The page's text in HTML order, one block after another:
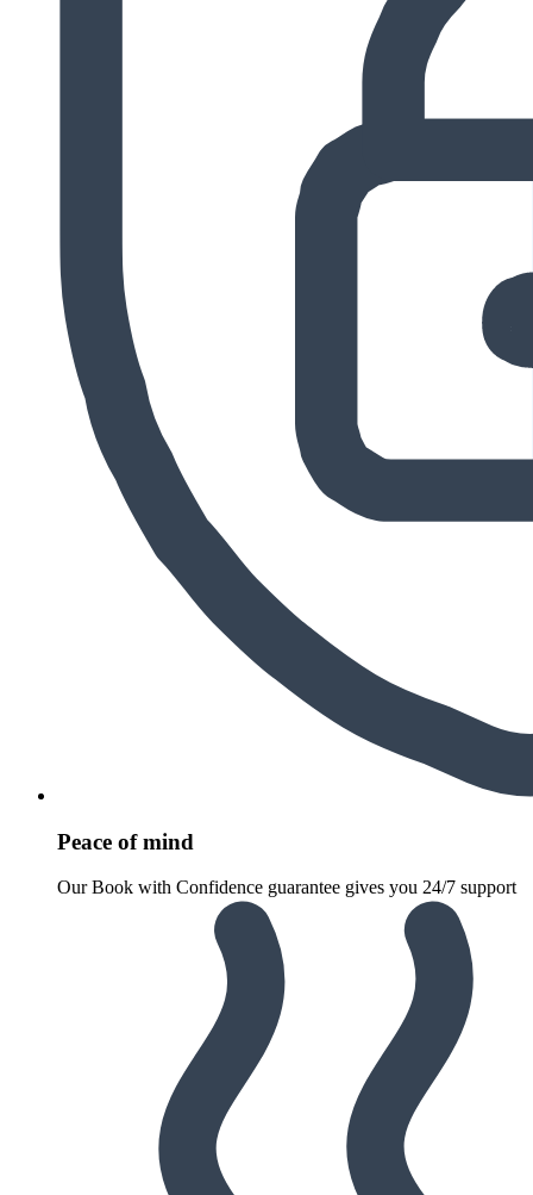
Peace of mind
Our Book with Confidence guarantee gives you 24/7 support